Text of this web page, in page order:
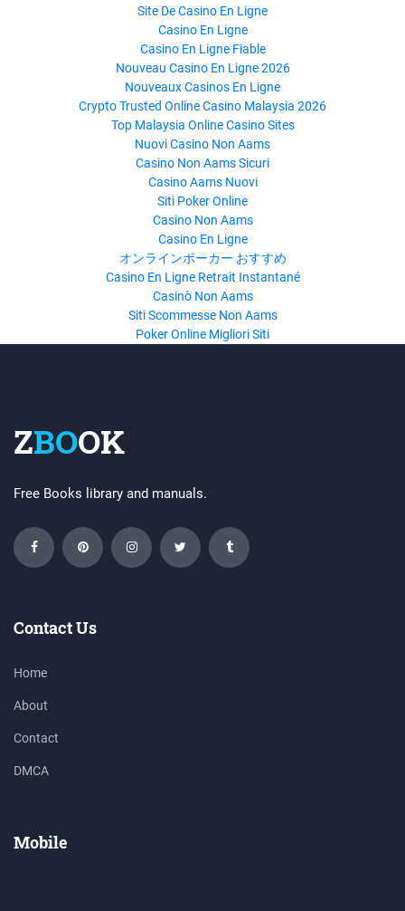
Site De Casino En Ligne
Casino En Ligne
Casino En Ligne Fiable
Nouveau Casino En Ligne 2026
Nouveaux Casinos En Ligne
Crypto Trusted Online Casino Malaysia 2026
Top Malaysia Online Casino Sites
Nuovi Casino Non Aams
Casino Non Aams Sicuri
Casino Aams Nuovi
Siti Poker Online
Casino Non Aams
Casino En Ligne
オンラインポーカー おすすめ
Casino En Ligne Retrait Instantané
Casinò Non Aams
Siti Scommesse Non Aams
Poker Online Migliori Siti
ZBOOK
Free Books library and manuals.
Contact Us
Home
About
Contact
DMCA
Mobile